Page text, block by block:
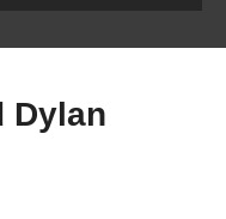
Dylan